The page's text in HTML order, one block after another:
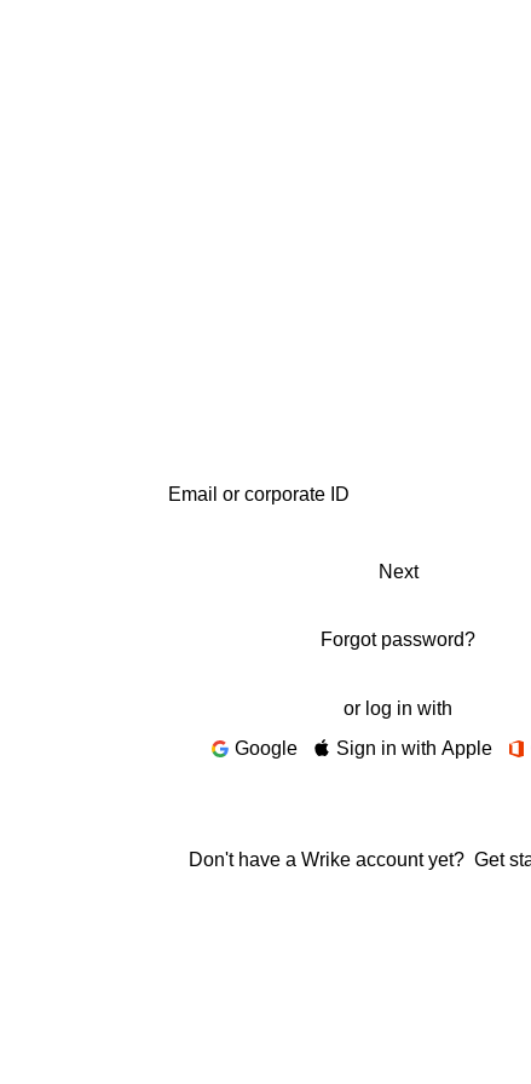
Next
Forgot password?
or log in with
Google
Sign in with Apple
Don't have a Wrike account yet? Get